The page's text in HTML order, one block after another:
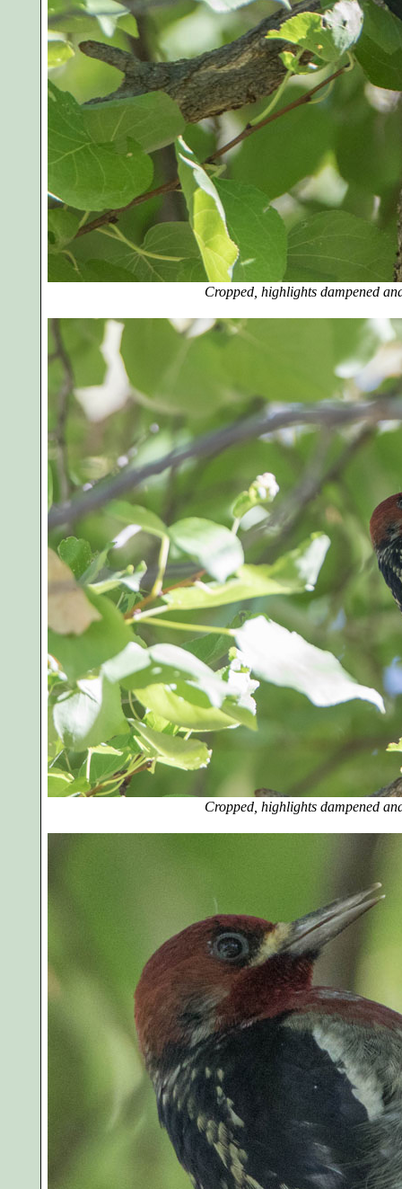
Cropped, highlights dampened
Cropped, highlights dampened